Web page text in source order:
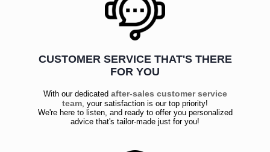
CUSTOMER SERVICE THAT'S THERE
FOR YOU
With our dedicated after-sales customer service
team, your satisfaction is our top priority!
We're here to listen, and ready to offer you personalized
advice that's tailor-made just for you!